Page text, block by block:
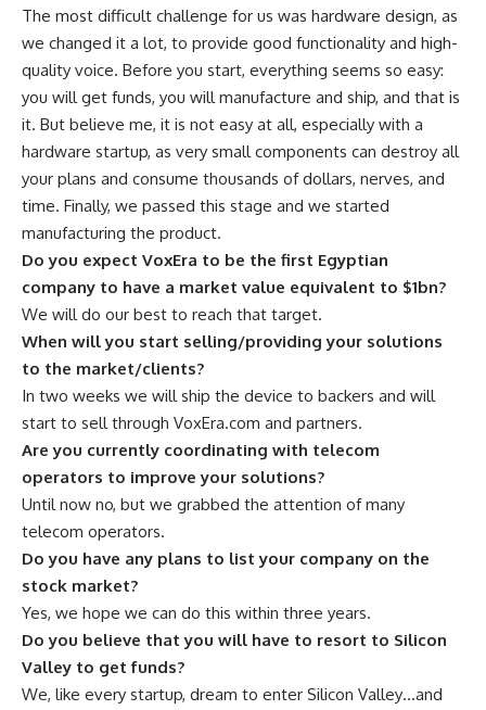
The most difficult challenge for us was hardware design, as
we changed it a lot, to provide good functionality and high-
quality voice. Before you start, everything seems so easy:
you will get funds, you will manufacture and ship, and that is
it. But believe me, it is not easy at all, especially with a
hardware startup, as very small components can destroy all
your plans and consume thousands of dollars, nerves, and
time. Finally, we passed this stage and we started
manufacturing the product.
Do you expect VoxEra to be the first Egyptian
company to have a market value equivalent to $1bn?
We will do our best to reach that target.
When will you start selling/providing your solutions
to the market/clients?
In two weeks we will ship the device to backers and will
start to sell through VoxEra.com and partners.
Are you currently coordinating with telecom
operators to improve your solutions?
Until now no, but we grabbed the attention of many
telecom operators.
Do you have any plans to list your company on the
stock market?
Yes, we hope we can do this within three years.
Do you believe that you will have to resort to Silicon
Valley to get funds?
We, like every startup, dream to enter Silicon Valley…and